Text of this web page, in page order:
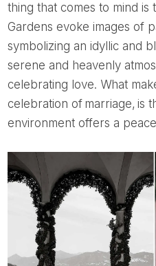
thing that comes to mind is
Gardens evoke images of
symbolizing an idyllic and
serene and heavenly
celebrating love. What
celebration of marriage, is
environment offers a